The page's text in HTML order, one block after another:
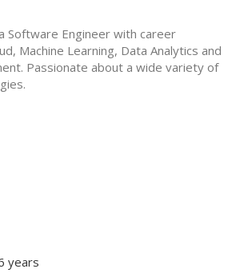
Software Engineer with career
Machine Learning, Data Analytics and
Passionate about a wide variety of
years